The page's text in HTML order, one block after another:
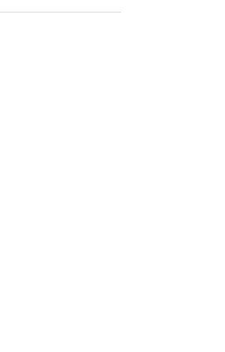
S_t dW_t.
+
\left(\mu-